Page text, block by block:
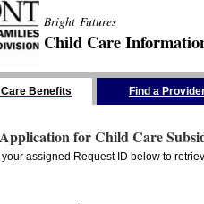
Bright Futures
Child Care
Benefits Find a
for Child Care
assigned Request ID below to